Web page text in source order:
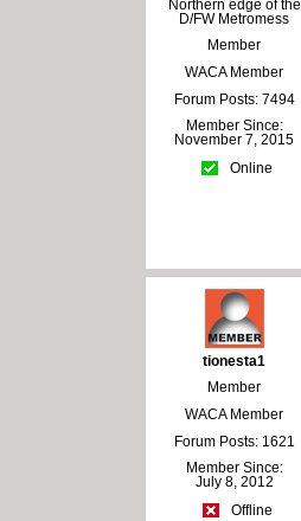
Northern edge of the
D/FW Metromess
Member
WACA Member
Forum Posts: 7494
Member Since:
November 7, 2015
Online
tionesta1
Member
WACA Member
Forum Posts: 1621
Member Since:
July 8, 2012
Offline